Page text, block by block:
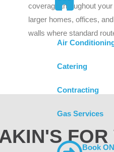
Air
Catering
Contracting
Gas Services
Book
coverage throughout
larger homes, offices,
walls where standard